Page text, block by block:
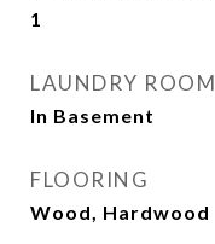
1
LAUNDRY ROOM
In Basement
FLOORING
Wood, Hardwood